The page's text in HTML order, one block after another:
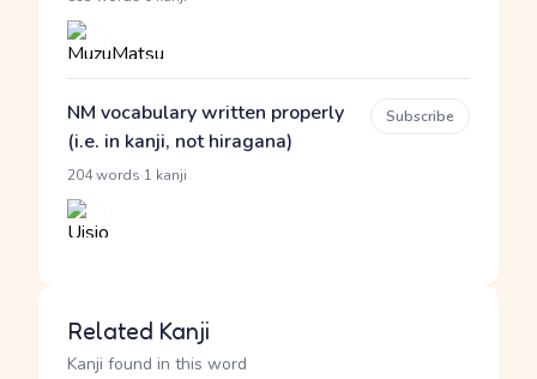
NM vocabulary written properly
(i.e. in kanji, not hiragana)
204 words 1 kanji
Subscribe
Related Kanji
Kanji found in this word